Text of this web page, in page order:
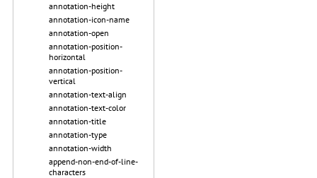
annotation-height
annotation-icon-name
annotation-open
annotation-position-
horizontal
annotation-position-
vertical
annotation-text-align
annotation-text-color
annotation-title
annotation-type
annotation-width
append-non-end-of-line-
characters